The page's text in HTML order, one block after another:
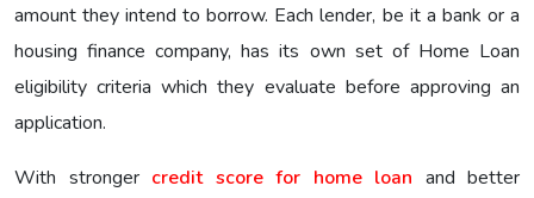
amount they intend to borrow. Each lender, be it a bank or a
housing finance company, has its own set of Home Loan
eligibility criteria which they evaluate before approving an
application.
With stronger credit score for home loan and better